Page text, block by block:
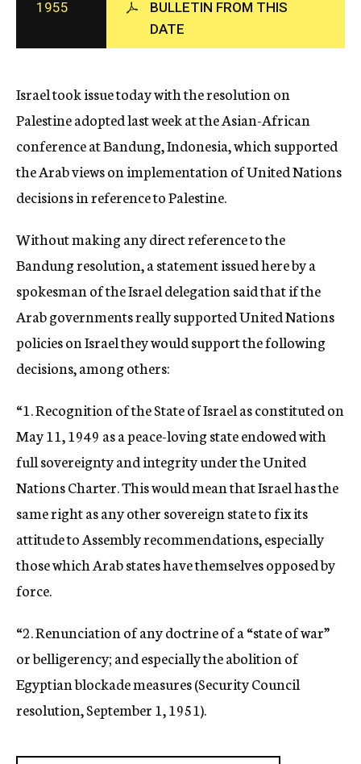
c
y
1955
BULLETIN FROM THIS
DATE
Israel took issue today with the resolution on
Palestine adopted last week at the Asian-African
conference at Bandung, Indonesia, which supported
the Arab views on implementation of United Nations
decisions in reference to Palestine.
Without making any direct reference to the
Bandung resolution, a statement issued here by a
spokesman of the Israel delegation said that if the
Arab governments really supported United Nations
policies on Israel they would support the following
decisions, among others:
“1. Recognition of the State of Israel as constituted on
May 11, 1949 as a peace-loving state endowed with
full sovereignty and integrity under the United
Nations Charter. This would mean that Israel has the
same right as any other sovereign state to fix its
attitude to Assembly recommendations, especially
those which Arab states have themselves opposed by
force.
“2. Renunciation of any doctrine of a “state of war”
or belligerency; and especially the abolition of
Egyptian blockade measures (Security Council
resolution, September 1, 1951).